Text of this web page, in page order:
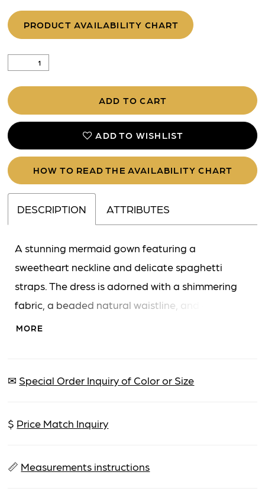
PRODUCT AVAILABILITY CHART
ADD TO CART
ADD TO WISHLIST
HOW TO READ THE AVAILABILITY CHART
DESCRIPTION ATTRIBUTES
A stunning mermaid gown featuring a
sweetheart neckline and delicate spaghetti
straps. The dress is adorned with a shimmering
fabric, a beaded natural waistline, and a high
front slit, complemented by a sheer overskirt
MORE
✉ Special Order Inquiry of Color or Size
$ Price Match Inquiry
📏 Measurements instructions